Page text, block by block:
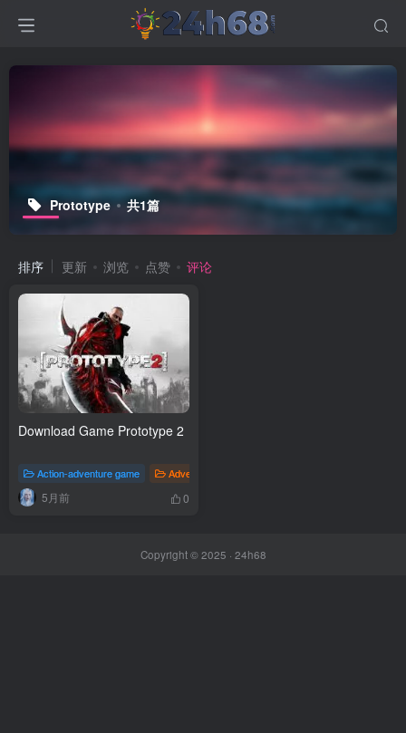
Prototype 共1篇
排序 更新 浏览 点赞 评论
Download Game Prototype 2
Action-adventure game Adventure
5月前 0
Copyright © 2025 · 24h68